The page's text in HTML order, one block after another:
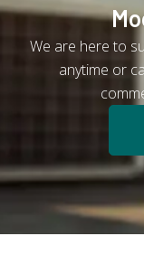
We are here to
anytime or